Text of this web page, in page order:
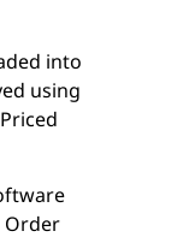
into
using
Order